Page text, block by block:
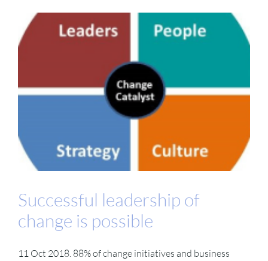
Successful leadership of
change is possible
11 Oct 2018. 88% of change initiatives and business